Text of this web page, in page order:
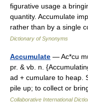
figurative usage a
quantity. Accumulate
rather than by a single
Dictionary of Synonyms
Accumulate — Ac*cu
pr. & vb. n.
ad + cumulare to heap.
pile up; to collect or
Collaborative International